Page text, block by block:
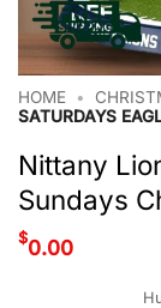
HOME •
SATURDAYS
Nittany
Sundays
$0.00